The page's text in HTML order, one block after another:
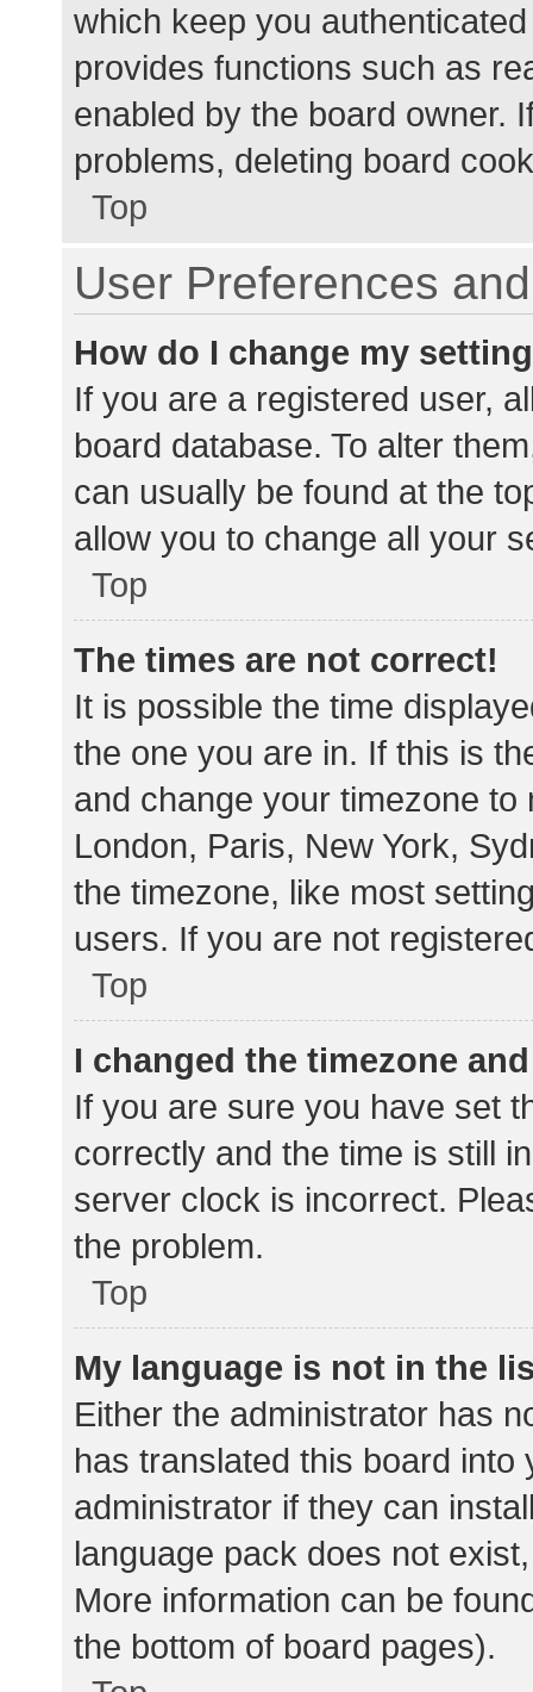
which keep you
provides functions such as
enabled by the board owner.
problems, deleting board
Top
User Preferences
How do I change my
If you are a registered user,
board database. To alter
can usually be found at the
allow you to change all your
Top
The times are not correct!
It is possible the time
the one you are in. If this is
and change your timezone
London, Paris, New York,
the timezone, like most
users. If you are not
Top
I changed the timezone
If you are sure you have set
correctly and the time is still
server clock is incorrect.
the problem.
Top
My language is not in the
Either the administrator has
has translated this board
administrator if they can
language pack does not
More information can be
the bottom of board pages).